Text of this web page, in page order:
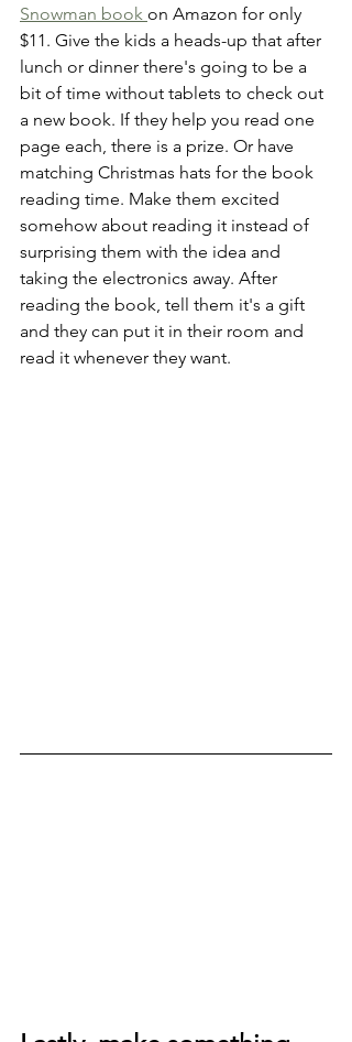
Snowman book on Amazon for only
$11. Give the kids a heads-up that after
lunch or dinner there's going to be a
bit of time without tablets to check out
a new book. If they help you read one
page each, there is a prize. Or have
matching Christmas hats for the book
reading time. Make them excited
somehow about reading it instead of
surprising them with the idea and
taking the electronics away. After
reading the book, tell them it's a gift
and they can put it in their room and
read it whenever they want.